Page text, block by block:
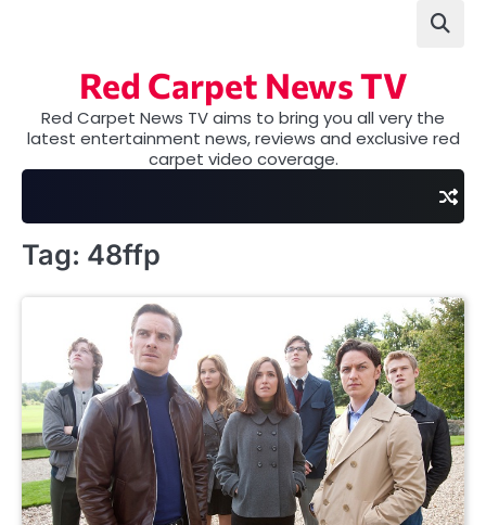
Red Carpet News TV
Red Carpet News TV aims to bring you all very the
latest entertainment news, reviews and exclusive red
carpet video coverage.
Tag: 48ffp